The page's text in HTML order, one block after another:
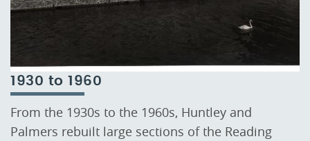
1930 to 1960
From the 1930s to the 1960s, Huntley and
Palmers rebuilt large sections of the Reading